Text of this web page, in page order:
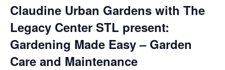
Claudine Urban Gardens with The
Legacy Center STL present:
Gardening Made Easy – Garden
Care and Maintenance